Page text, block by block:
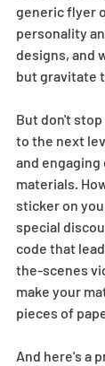
generic flyer
personality
designs, and
but gravitate
But don't
to the next
and
materials.
sticker on
special
code that
the-scenes
make your
pieces of
And here's a